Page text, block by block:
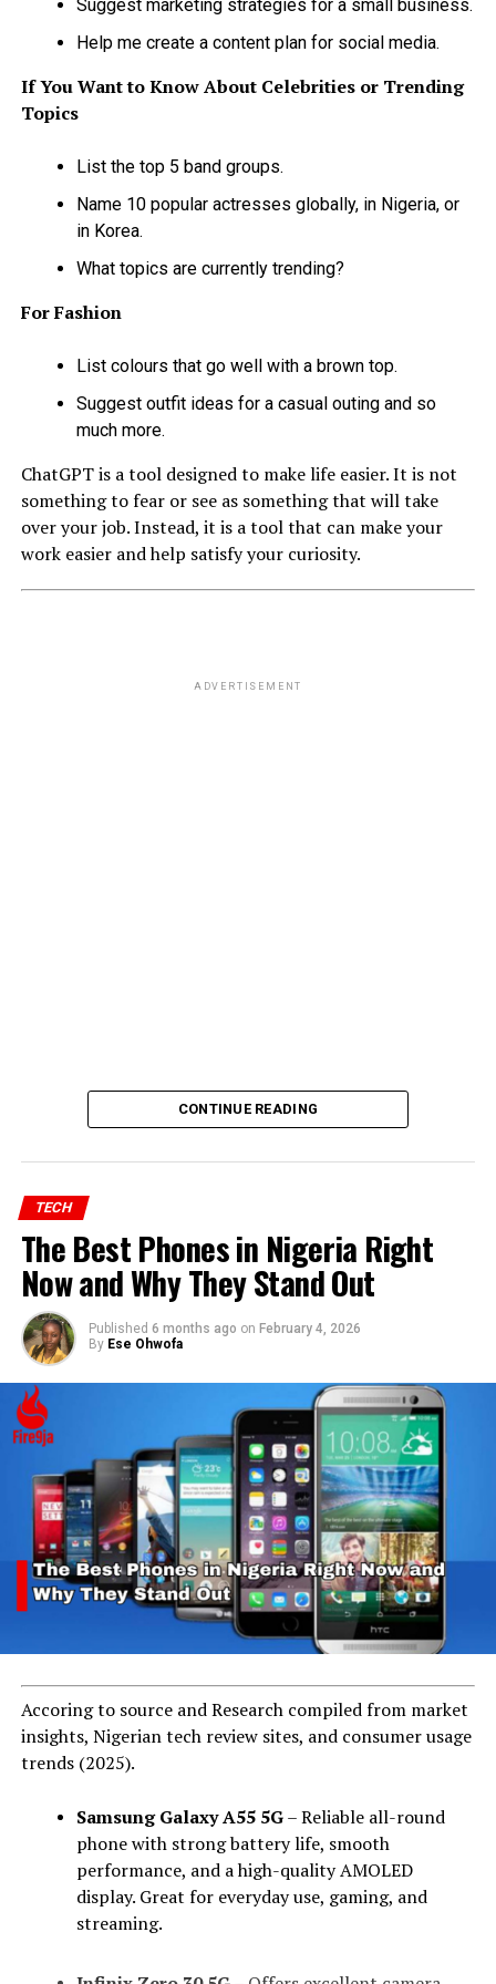
Suggest marketing strategies for a small business.
Help me create a content plan for social media.
If You Want to Know About Celebrities or Trending
Topics
List the top 5 band groups.
Name 10 popular actresses globally, in Nigeria, or
in Korea.
What topics are currently trending?
For Fashion
List colours that go well with a brown top.
Suggest outfit ideas for a casual outing and so
much more.
ChatGPT is a tool designed to make life easier. It is not
something to fear or see as something that will take
over your job. Instead, it is a tool that can make your
work easier and help satisfy your curiosity.
ADVERTISEMENT
CONTINUE READING
TECH
The Best Phones in Nigeria Right
Now and Why They Stand Out
Published 6 months ago on February 4, 2026
By Ese Ohwofa
Accoring to source and Research compiled from market
insights, Nigerian tech review sites, and consumer usage
trends (2025).
Samsung Galaxy A55 5G– Reliable all-round
phone with strong battery life, smooth
performance, and a high-quality AMOLED
display. Great for everyday use, gaming, and
streaming.